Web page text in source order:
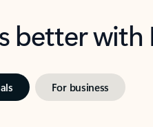
better
For business